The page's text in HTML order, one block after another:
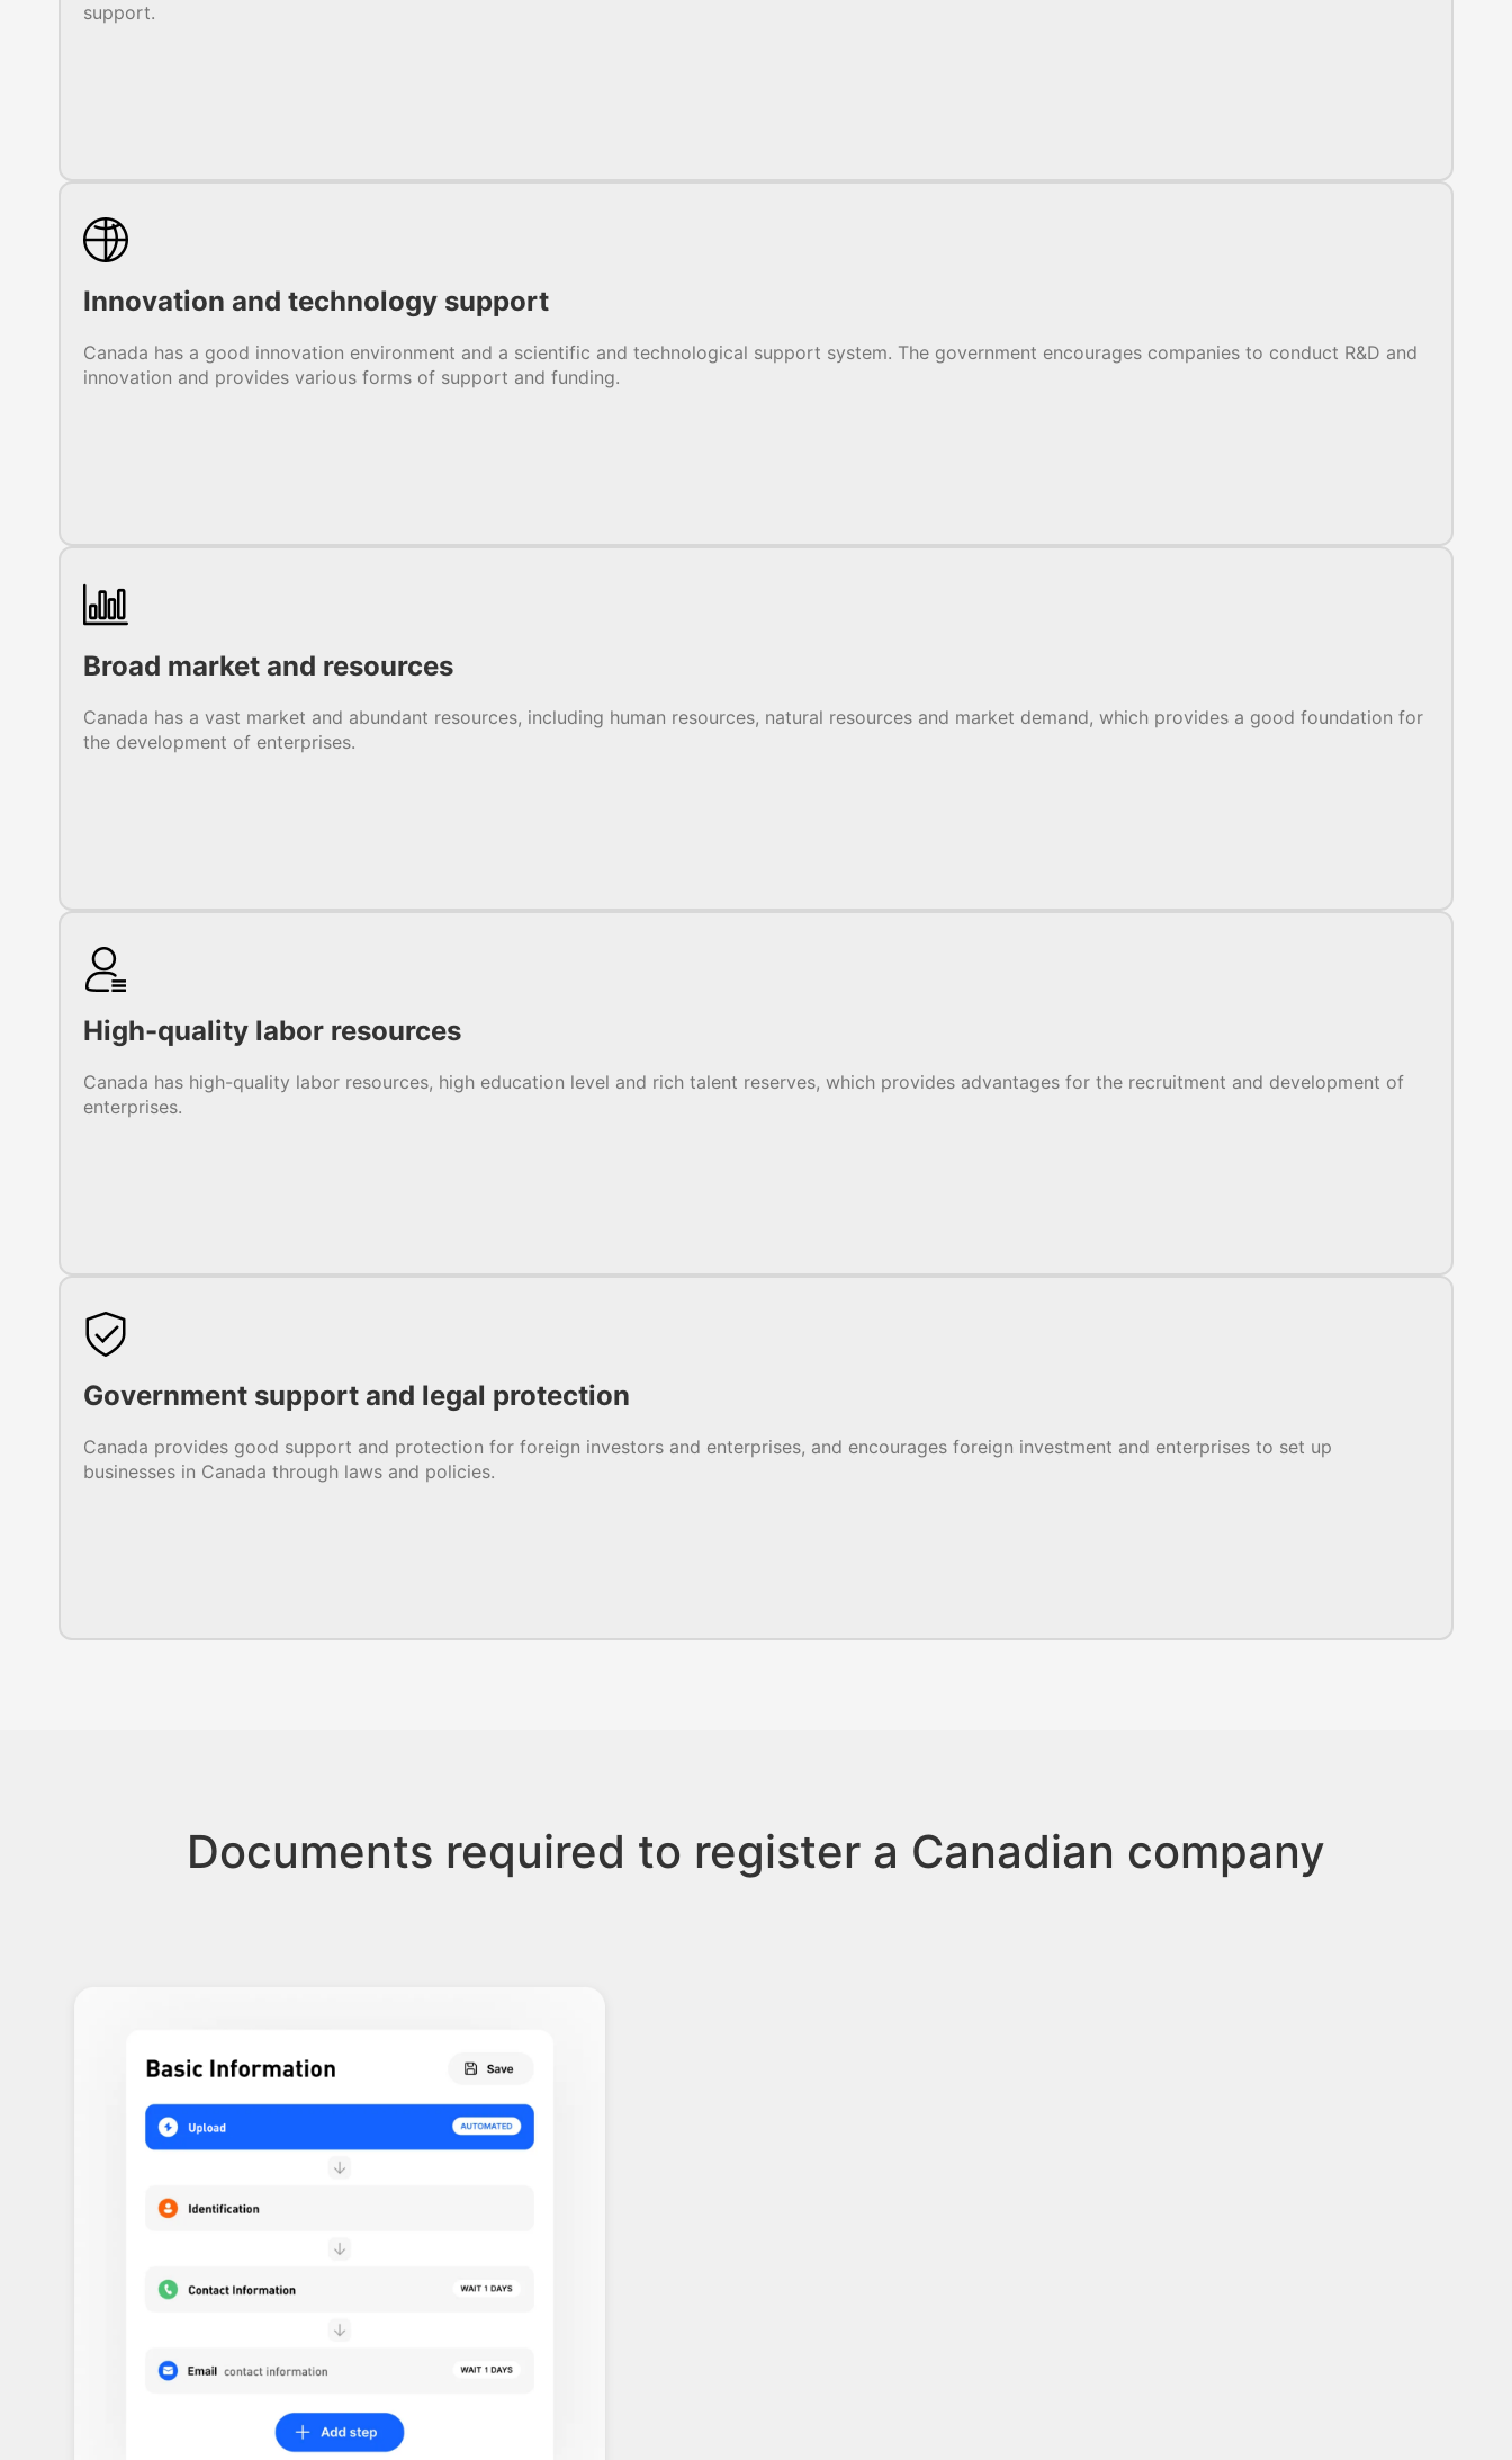
support.
Innovation and technology support
Canada has a good innovation environment and a scientific and technological support system. The government encourages companies to conduct R&D and
innovation and provides various forms of support and funding.
Broad market and resources
Canada has a vast market and abundant resources, including human resources, natural resources and market demand, which provides a good foundation for
the development of enterprises.
High-quality labor resources
Canada has high-quality labor resources, high education level and rich talent reserves, which provides advantages for the recruitment and development of
enterprises.
Government support and legal protection
Canada provides good support and protection for foreign investors and enterprises, and encourages foreign investment and enterprises to set up
businesses in Canada through laws and policies.
Documents required to register a Canadian company